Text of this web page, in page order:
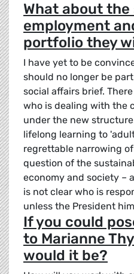
What about
employment
portfolio they
I have yet to be
should no longer be
social affairs brief.
who is dealing with the
under the new
lifelong learning to
regrettable narrowing
question of the
economy and society –
is not clear who is
unless the President
If you could
to Marianne
would it be?